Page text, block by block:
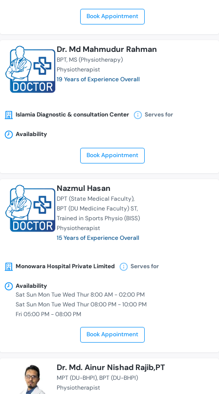
Book Appointment
Dr. Md Mahmudur Rahman
BPT MS (Physiotherapy)
Physiotherapist
19 Years of Experience Overall
Islamia Diagnostic & consultation Center Serves for
Availability
Book Appointment
Nazmul Hasan
DPT (State Medical Faculty)
BPT (DU Medicine Faculty) ST
Trained in Sports Physio (BISS)
Physiotherapist
15 Years of Experience Overall
Monowara Hospital Private Limited Serves for
Availability
Sat Sun Mon Tue Wed Thur 8:00 AM - 02:00 PM
Sat Sun Mon Tue Wed Thur 08:00 PM - 10:00 PM
Fri 05:00 PM - 08:00 PM
Book Appointment
Dr. Md. Ainur Nishad Rajib,PT
MPT (DU-BHPI) BPT (DU-BHPI)
Physiotherapist